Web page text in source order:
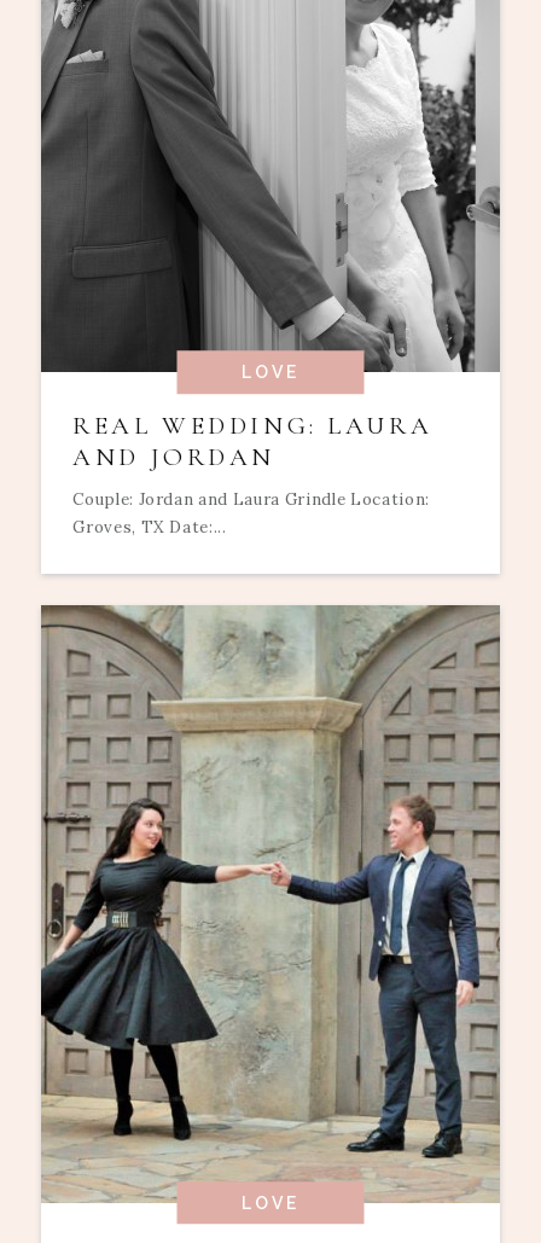
LOVE
REAL WEDDING: LAURA
AND JORDAN
Couple: Jordan and Laura Grindle Location:
Groves, TX Date:...
LOVE